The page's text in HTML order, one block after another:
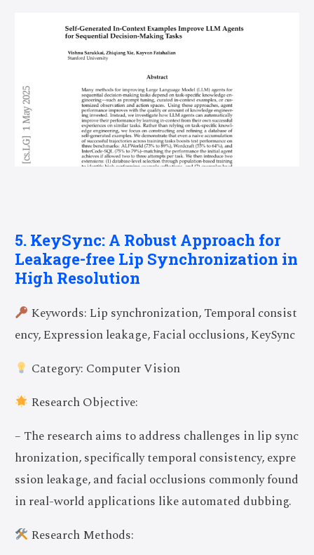
5. KeySync: A Robust Approach for
Leakage-free Lip Synchronization in
High Resolution
Keywords: Lip synchronization, Temporal consist
ency, Expression leakage, Facial occlusions, KeySync
Category: Computer Vision
Research Objective:
– The research aims to address challenges in lip sync
hronization, specifically temporal consistency, expre
ssion leakage, and facial occlusions commonly found
in real-world applications like automated dubbing.
Research Methods: